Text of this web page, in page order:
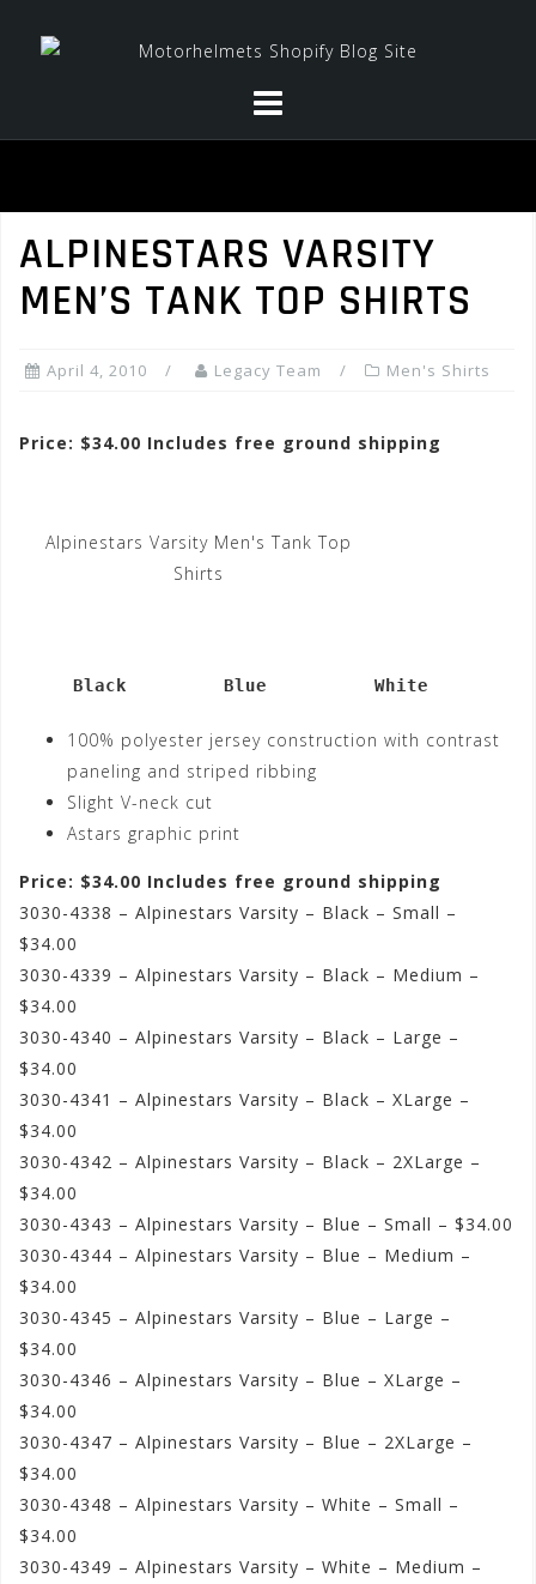
ALPINESTARS VARSITY
MEN’S TANK TOP SHIRTS
April 4, 2010 Legacy Team Men's Shirts
Price: $34.00 Includes free ground shipping
Alpinestars Varsity Men's Tank Top
Shirts
     Black         Blue          White
100% polyester jersey construction with contrast
paneling and striped ribbing
Slight V-neck cut
Astars graphic print
Price: $34.00 Includes free ground shipping
3030-4338 – Alpinestars Varsity – Black – Small –
$34.00
3030-4339 – Alpinestars Varsity – Black – Medium –
$34.00
3030-4340 – Alpinestars Varsity – Black – Large –
$34.00
3030-4341 – Alpinestars Varsity – Black – XLarge –
$34.00
3030-4342 – Alpinestars Varsity – Black – 2XLarge –
$34.00
3030-4343 – Alpinestars Varsity – Blue – Small – $34.00
3030-4344 – Alpinestars Varsity – Blue – Medium –
$34.00
3030-4345 – Alpinestars Varsity – Blue – Large –
$34.00
3030-4346 – Alpinestars Varsity – Blue – XLarge –
$34.00
3030-4347 – Alpinestars Varsity – Blue – 2XLarge –
$34.00
3030-4348 – Alpinestars Varsity – White – Small –
$34.00
3030-4349 – Alpinestars Varsity – White – Medium –